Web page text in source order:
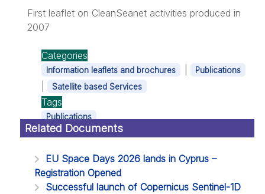
First leaflet on CleanSeanet activities produced in
2007
Categories
Information leaflets and brochures Publications
Satellite based Services
Tags
Publications
Related Documents
EU Space Days 2026 lands in Cyprus –
Registration Opened
Successful launch of Copernicus Sentinel-1D